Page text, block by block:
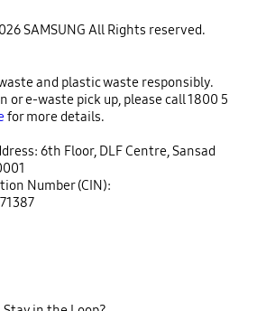
SAMSUNG All Rights reserved.
and plastic waste responsibly.
or e-waste pick up, please call 1800 5
for more details.
6th Floor, DLF Centre, Sansad
Number (CIN):